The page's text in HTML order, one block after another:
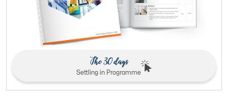
The 30 days
Settling in Programme